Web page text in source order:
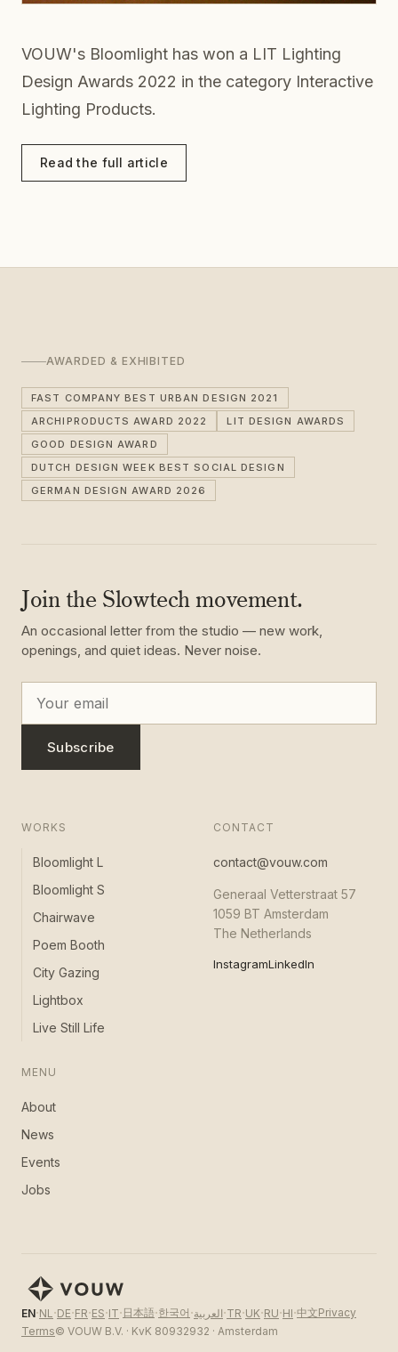
VOUW's Bloomlight has won a LIT Lighting
Design Awards 2022 in the category Interactive
Lighting Products.
Read the full article
AWARDED & EXHIBITED
FAST COMPANY BEST URBAN DESIGN 2021
ARCHIPRODUCTS AWARD 2022
LIT DESIGN AWARDS
GOOD DESIGN AWARD
DUTCH DESIGN WEEK BEST SOCIAL DESIGN
GERMAN DESIGN AWARD 2026
Join the Slowtech movement.
An occasional letter from the studio — new work,
openings, and quiet ideas. Never noise.
Subscribe
WORKS
Bloomlight L
Bloomlight S
Chairwave
Poem Booth
City Gazing
Lightbox
Live Still Life
MENU
About
News
Events
Jobs
CONTACT
contact@vouw.com
Generaal Vetterstraat 57
1059 BT Amsterdam
The Netherlands
InstagramLinkedIn
EN·NL ·DE·FR·ES·IT· 日本語·한국어 ·العربية·TR·UK·RU·HI·中文Privacy
Terms© VOUW B.V. · KvK 80932932 · Amsterdam